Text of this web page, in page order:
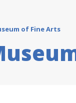
of Fine Arts